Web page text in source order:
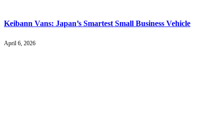
Keibann Vans: Japan’s Smartest Small Business Vehicle
April 6, 2026